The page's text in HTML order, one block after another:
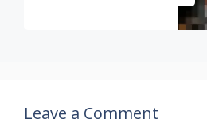
Leave a Comment